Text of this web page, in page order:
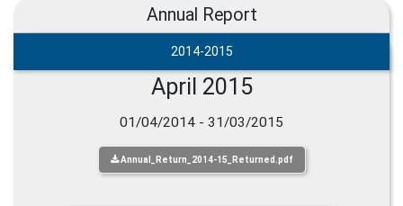
Annual Report
2014-2015
April 2015
01/04/2014 - 31/03/2015
Annual_Return_2014-15_Returned.pdf